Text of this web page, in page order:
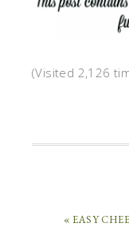
(Visited 2,126
« EASY